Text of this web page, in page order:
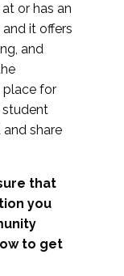
or has an
it offers
and
place for
student
share
that
you
to get